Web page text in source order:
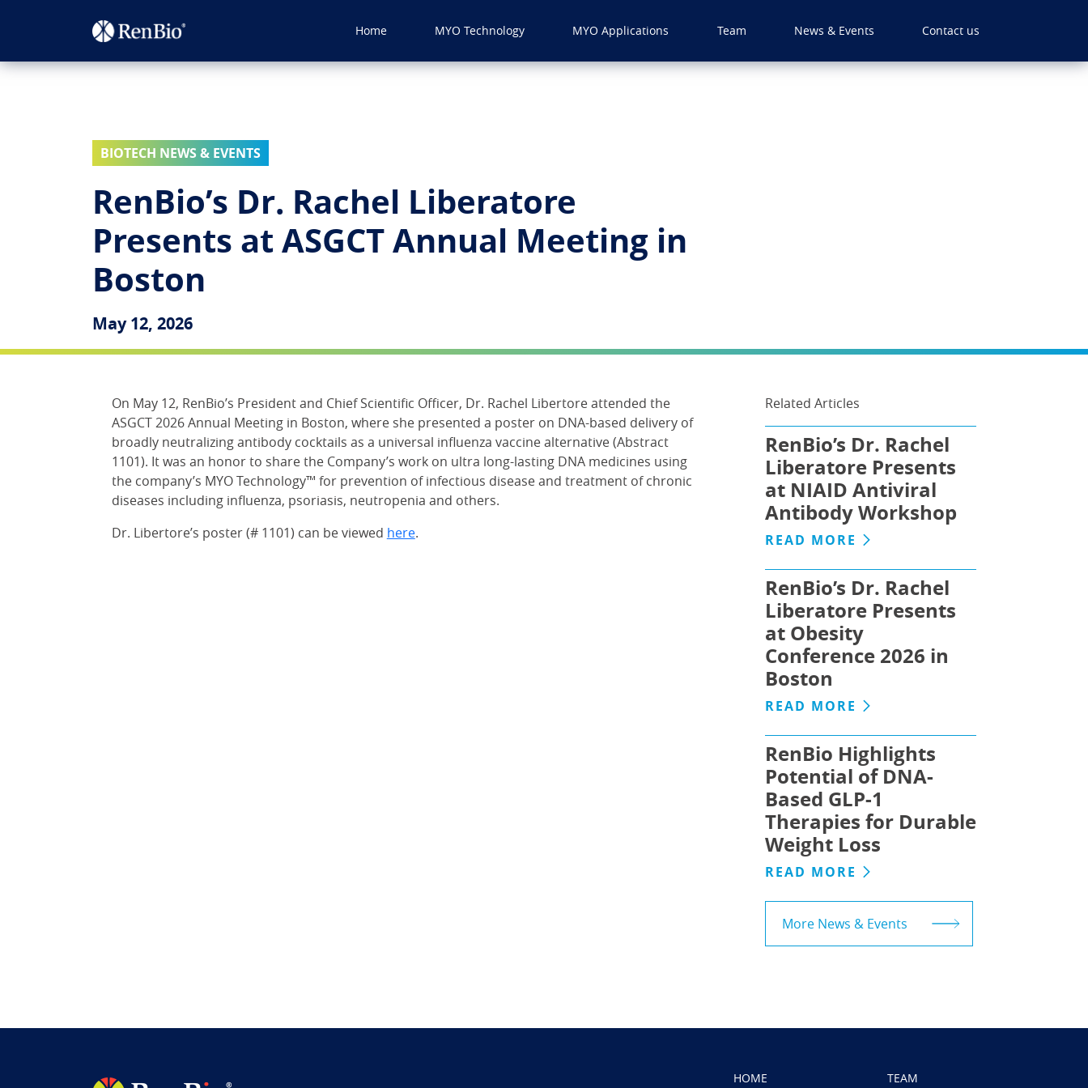
Home MYO Technology MYO Applications Team News & Events Contact us
BIOTECH NEWS & EVENTS
RenBio’s Dr. Rachel Liberatore
Presents at ASGCT Annual Meeting in
Boston
May 12, 2026
On May 12, RenBio’s President and Chief Scientific Officer, Dr. Rachel Libertore attended the
ASGCT 2026 Annual Meeting in Boston, where she presented a poster on DNA-based delivery of
broadly neutralizing antibody cocktails as a universal influenza vaccine alternative (Abstract
1101). It was an honor to share the Company’s work on ultra long-lasting DNA medicines using
the company’s MYO Technology™ for prevention of infectious disease and treatment of chronic
diseases including influenza, psoriasis, neutropenia and others.
Dr. Libertore’s poster (# 1101) can be viewed here.
Related Articles
RenBio’s Dr. Rachel
Liberatore Presents
at NIAID Antiviral
Antibody Workshop
READ MORE
RenBio’s Dr. Rachel
Liberatore Presents
at Obesity
Conference 2026 in
Boston
READ MORE
RenBio Highlights
Potential of DNA-
Based GLP-1
Therapies for Durable
Weight Loss
READ MORE
More News & Events
HOME TEAM